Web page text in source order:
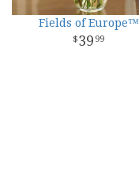
Fields of Europe™
39 99